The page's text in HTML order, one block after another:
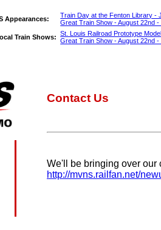
Appearances:
Train Day at the Fenton Library -
Great Train Show - August 22nd -
Train Shows:
St. Louis Railroad Prototype
Great Train Show - August 22nd -
Contact Us
We'll be bringing over our
http://mvns.railfan.net/